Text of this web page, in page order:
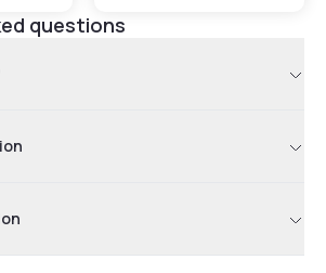
questions